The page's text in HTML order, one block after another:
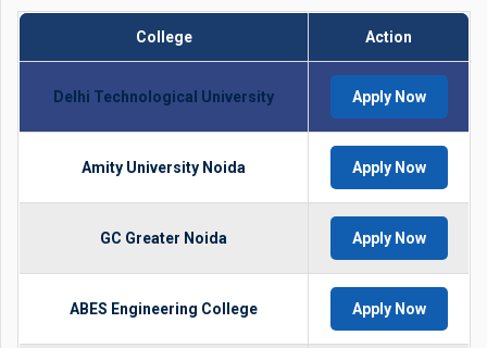
College Action
Delhi Technological University Apply Now
Amity University Noida Apply Now
GC Greater Noida Apply Now
ABES Engineering College Apply Now